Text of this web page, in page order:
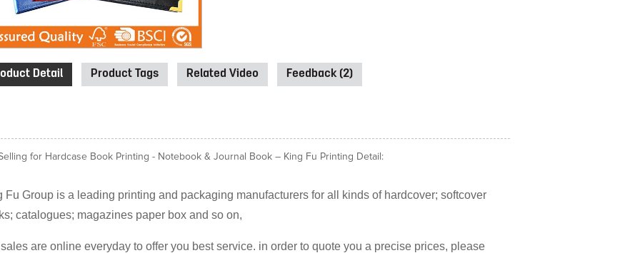
Detail Product Tags Related Video Feedback (2)
for Hardcase Book Printing - Notebook & Journal Book – King Fu Printing Detail:
Fu Group is a leading printing and packaging manufacturers for all kinds of hardcover; softcover
catalogues; magazines paper box and so on,
are online everyday to offer you best service. in order to quote you a precise prices, please